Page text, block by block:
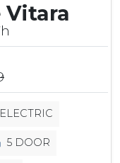
Vitara
ELECTRIC
5 DOOR